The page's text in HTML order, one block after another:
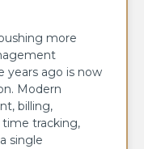
more
years ago is now
Modern
billing,
tracking,
single